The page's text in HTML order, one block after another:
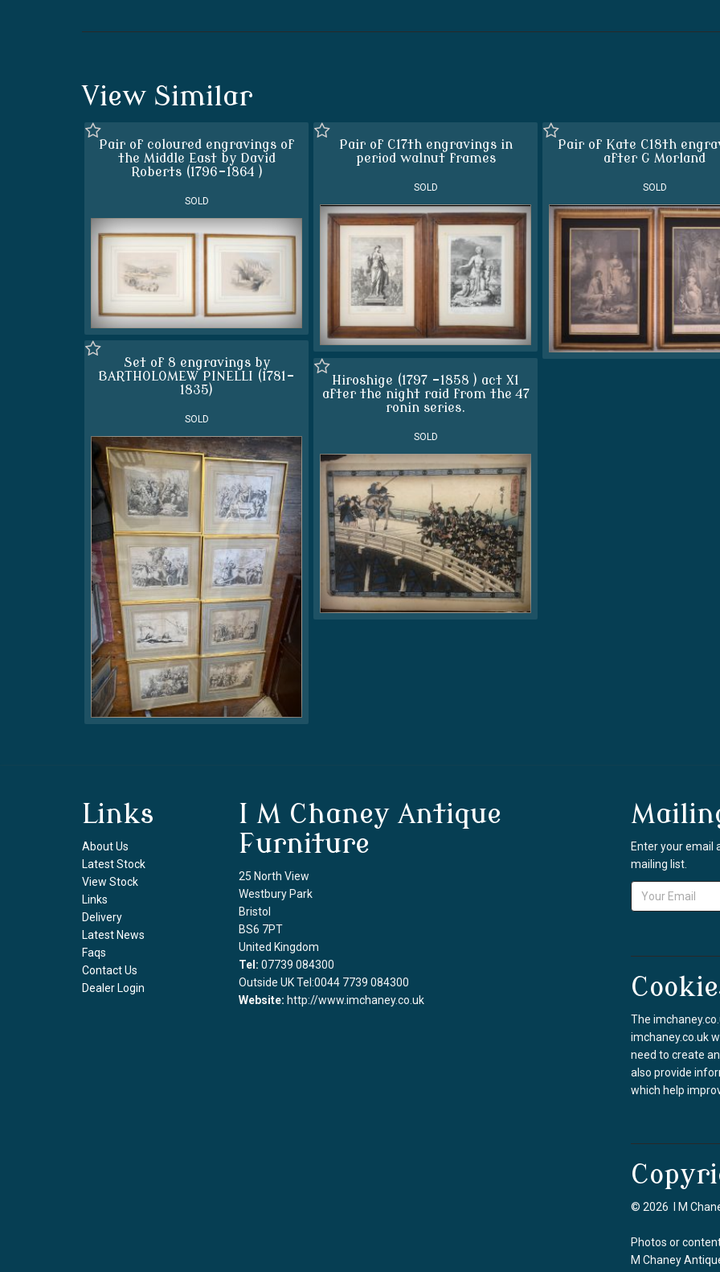
View Similar
Pair of coloured engravings of
the Middle East by David
Roberts (1796-1864 )
SOLD
Pair of C17th engravings in
period walnut frames
SOLD
Pair of Kate C18th
after G Morland
SOLD
Set of 8 engravings by
BARTHOLOMEW PINELLI (1781-
1835)
SOLD
Hiroshige (1797 -1858 ) act X1
after the night raid from the 47
ronin series.
SOLD
Links
About Us
Latest Stock
View Stock
Links
Delivery
Latest News
Faqs
Contact Us
Dealer Login
I M Chaney Antique
Furniture
25 North View
Westbury Park
Bristol
BS6 7PT
United Kingdom
Tel: 07739 084300
Outside UK Tel:0044 7739 084300
Website: http://www.imchaney.co.uk
Enter your email
mailing list.
The
imchaney.co.uk
need to create
also provide
which help
© 2026 I M
Photos or
M Chaney